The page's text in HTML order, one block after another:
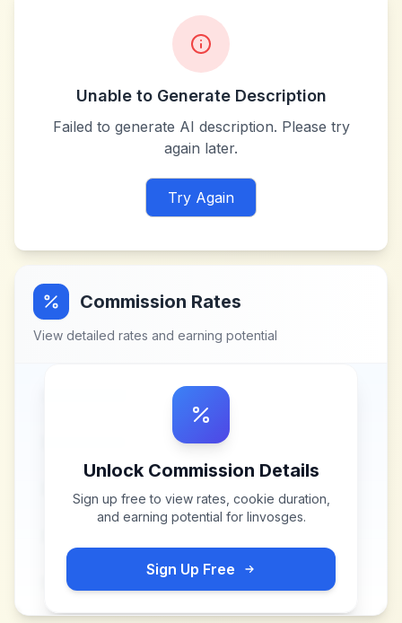
Unable to Generate Description
Failed to generate AI description. Please try
again later.
Try Again
Commission Rates
View detailed rates and earning potential
Unlock Commission Details
Sign up free to view rates, cookie duration,
and earning potential for linvosges.
Sign Up Free